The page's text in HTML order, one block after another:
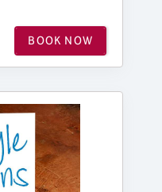
BOOK NOW